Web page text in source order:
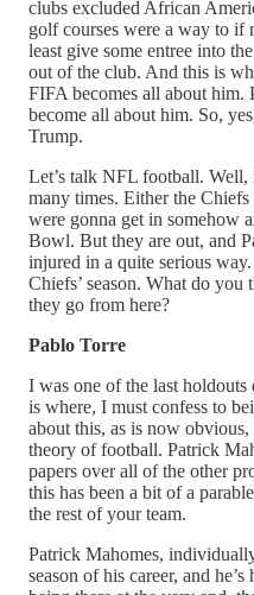
clubs excluded African
golf courses were a way to if
least give some entree into
out of the club. And this is
FIFA becomes all about him.
become all about him. So,
Trump.
Let’s talk NFL football. Well,
many times. Either the
were gonna get in somehow
Bowl. But they are out, and
injured in a quite serious
Chiefs’ season. What do
they go from here?
Pablo Torre
I was one of the last
is where, I must confess to
about this, as is now
theory of football. Patrick
papers over all of the other
this has been a bit of a
the rest of your team.
Patrick Mahomes,
season of his career, and